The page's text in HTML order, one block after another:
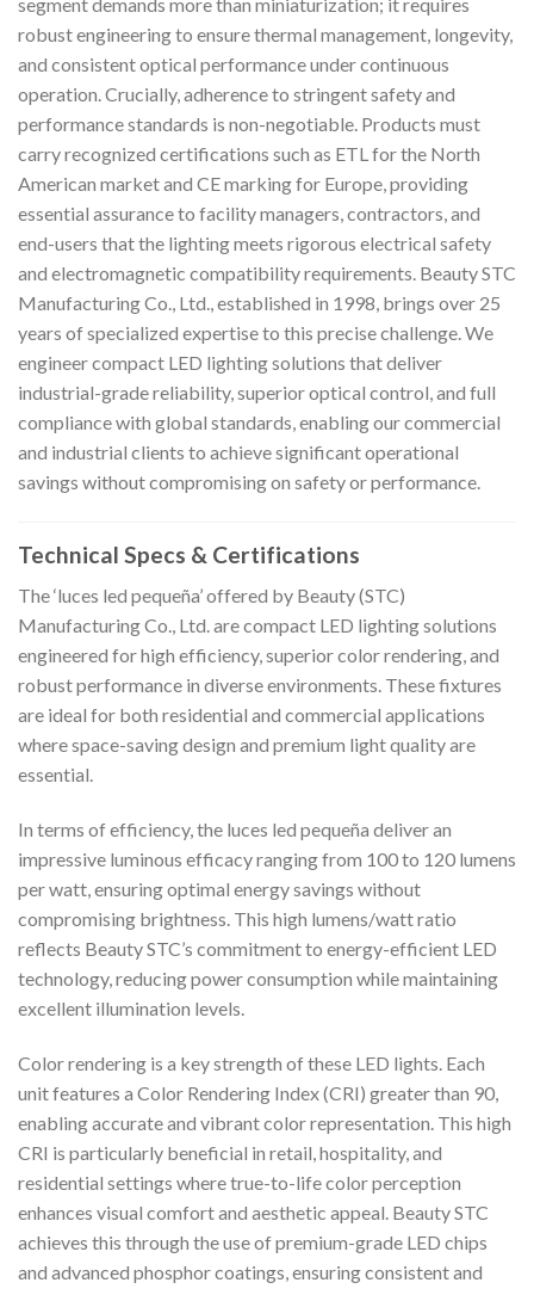
robust engineering to ensure thermal management, longevity,
and consistent optical performance under continuous
operation. Crucially, adherence to stringent safety and
performance standards is non-negotiable. Products must
carry recognized certifications such as ETL for the North
American market and CE marking for Europe, providing
essential assurance to facility managers, contractors, and
end-users that the lighting meets rigorous electrical safety
and electromagnetic compatibility requirements. Beauty STC
Manufacturing Co., Ltd., established in 1998, brings over 25
years of specialized expertise to this precise challenge. We
engineer compact LED lighting solutions that deliver
industrial-grade reliability, superior optical control, and full
compliance with global standards, enabling our commercial
and industrial clients to achieve significant operational
savings without compromising on safety or performance.
Technical Specs & Certifications
The ‘luces led pequeña’ offered by Beauty (STC)
Manufacturing Co., Ltd. are compact LED lighting solutions
engineered for high efficiency, superior color rendering, and
robust performance in diverse environments. These fixtures
are ideal for both residential and commercial applications
where space-saving design and premium light quality are
essential.
In terms of efficiency, the luces led pequeña deliver an
impressive luminous efficacy ranging from 100 to 120 lumens
per watt, ensuring optimal energy savings without
compromising brightness. This high lumens/watt ratio
reflects Beauty STC’s commitment to energy-efficient LED
technology, reducing power consumption while maintaining
excellent illumination levels.
Color rendering is a key strength of these LED lights. Each
unit features a Color Rendering Index (CRI) greater than 90,
enabling accurate and vibrant color representation. This high
CRI is particularly beneficial in retail, hospitality, and
residential settings where true-to-life color perception
enhances visual comfort and aesthetic appeal. Beauty STC
achieves this through the use of premium-grade LED chips
and advanced phosphor coatings, ensuring consistent and